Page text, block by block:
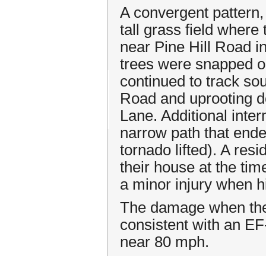
A convergent
tall grass field where
near Pine Hill Road
trees were snapped
continued to track
Road and uprooting
Lane. Additional
narrow path that
tornado lifted). A
their house at the
a minor injury when
The damage when
consistent with an
near 80 mph.